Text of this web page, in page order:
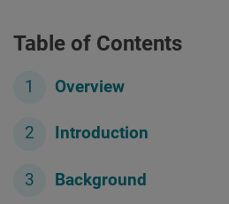
Table of Contents
Overview
Introduction
Background